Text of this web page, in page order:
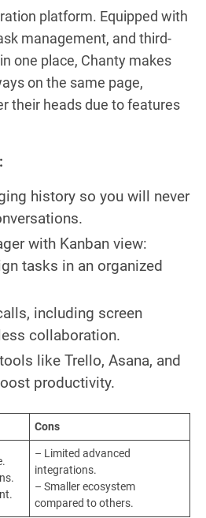
platform. Equipped with
management, and third-
one place, Chanty makes
on the same page,
their heads due to features
history so you will never
with Kanban view:
tasks in an organized
including screen
collaboration.
like Trello, Asana, and
productivity.
Cons
– Limited advanced
integrations.
– Smaller ecosystem
compared to others.